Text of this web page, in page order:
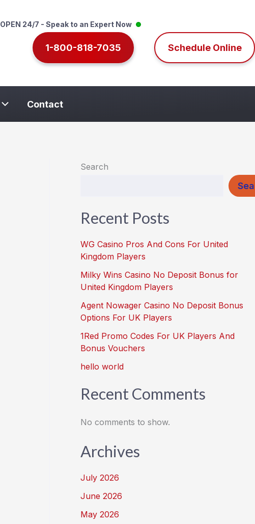
OPEN 24/7 - Speak to an Expert Now
1-800-818-7035 Schedule Online
Contact
Search
Recent Posts
WG Casino Pros And Cons For United
Kingdom Players
Milky Wins Casino No Deposit Bonus for
United Kingdom Players
Agent Nowager Casino No Deposit Bonus
Options For UK Players
1Red Promo Codes For UK Players And
Bonus Vouchers
hello world
Recent Comments
No comments to show.
Archives
July 2026
June 2026
May 2026